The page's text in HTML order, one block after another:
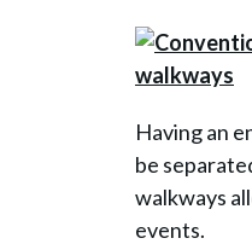
Having an
be
walkways
events.